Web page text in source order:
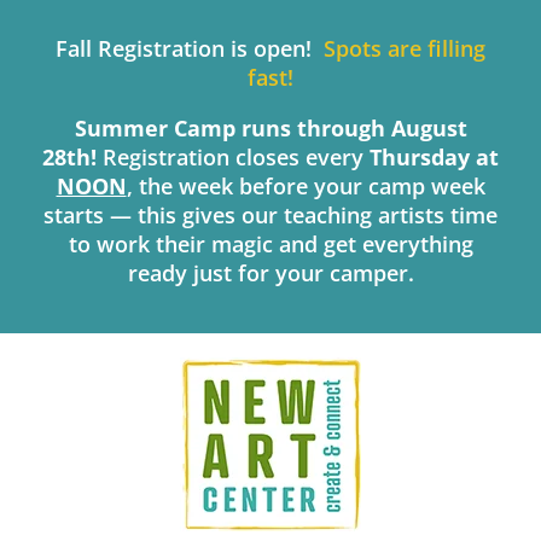
Fall Registration is open! Spots are filling
fast!
Summer Camp runs through August
28th! Registration closes every Thursday at
NOON, the week before your camp week
starts — this gives our teaching artists time
to work their magic and get everything
ready just for your camper.